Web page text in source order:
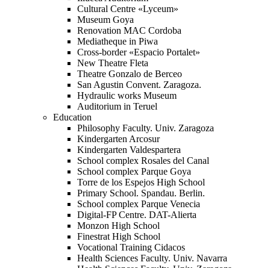
Cultural Centre «Lyceum»
Museum Goya
Renovation MAC Cordoba
Mediatheque in Piwa
Cross-border «Espacio Portalet»
New Theatre Fleta
Theatre Gonzalo de Berceo
San Agustin Convent. Zaragoza.
Hydraulic works Museum
Auditorium in Teruel
Education
Philosophy Faculty. Univ. Zaragoza
Kindergarten Arcosur
Kindergarten Valdespartera
School complex Rosales del Canal
School complex Parque Goya
Torre de los Espejos High School
Primary School. Spandau. Berlin.
School complex Parque Venecia
Digital-FP Centre. DAT-Alierta
Monzon High School
Finestrat High School
Vocational Training Cidacos
Health Sciences Faculty. Univ. Navarra